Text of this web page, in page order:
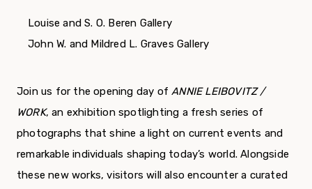
Louise and S. O. Beren Gallery
John W. and Mildred L. Graves Gallery
Join us for the opening day ofANNIE LEIBOVITZ /
WORK, an exhibition spotlighting a fresh series of
photographs that shine a light on current events and
remarkable individuals shaping today’s world. Alongside
these new works, visitors will also encounter a curated